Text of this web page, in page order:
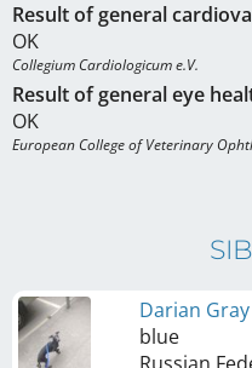
Result of general
OK
Collegium Cardiologicum e.V.
Result of general eye
OK
European College of Veterinary
Darian
blue